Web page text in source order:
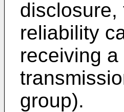
disclosure,
reliability
receiving
group).